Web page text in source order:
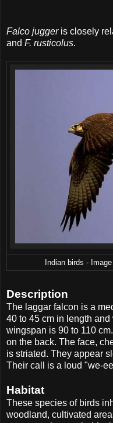
Falco juggeris closely
and F. rusticolus.
Indian birds -
Description
The laggar falcon is a
40 to 45 cm in length
wingspan is 90 to 110
on the back. The face,
is striated. They appear
Their call is a loud "we-
Habitat
These species of birds
woodland, cultivated